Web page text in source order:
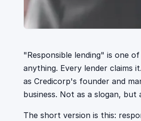
"Responsible lending" is one
anything. Every lender claims
as Credicorp's founder and
business. Not as a slogan,
The short version is this: